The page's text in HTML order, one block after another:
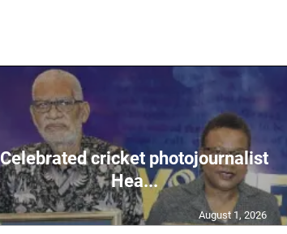
Celebrated cricket photojournalist
Hea...
August 1, 2026